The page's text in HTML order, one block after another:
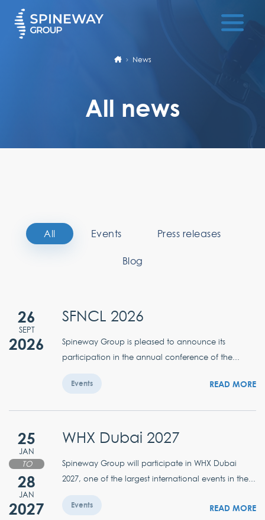
News
All news
All Events Press releases
Blog
26
SEPT
2026
SFNCL 2026
Spineway Group is pleased to announce its
participation in the annual conference of the...
Events READ MORE
25
JAN
TO
28
JAN
2027
WHX Dubai 2027
Spineway Group will participate in WHX Dubai
2027, one of the largest international events in the...
Events READ MORE